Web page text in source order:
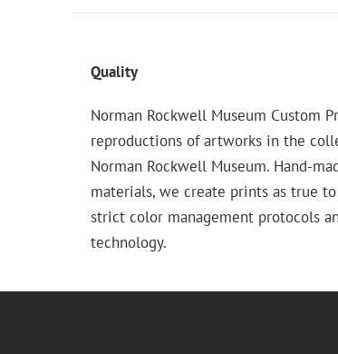
Quality
Norman Rockwell Museum Custom
reproductions of artworks in the
Norman Rockwell Museum. Hand-
materials, we create prints as true
strict color management protocols
technology.